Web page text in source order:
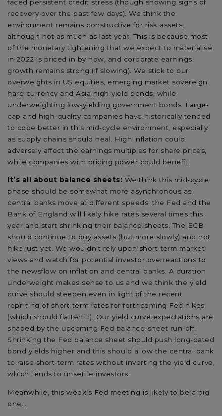
faced persistent credit stress (though showing signs of
recovery over the past few days). We think the
environment remains constructive for risk assets,
although not as much as last year. This is because most
of the monetary tightening that we expect to materialise
in 2022 is priced in by now, and corporate earnings
growth remains strong (if slowing). We stick to our
overweights in US equities, emerging market sovereign
hard currency and Asia high-yield bonds, while
underweighting low-yielding government bonds. Large-
cap and high-quality companies have historically tended
to cope better in this mid-cycle environment, especially
as supply chains should heal. High inflation could
adversely affect the earnings multiples for share prices,
while companies with pricing power could benefit.
It’s all about balance sheets: We think this mid-cycle
phase should be somewhat more asynchronous as
central banks move at different speeds: the Fed and the
Bank of England will likely hike rates several times this
year and start shrinking their balance sheets. The ECB
should continue to buy assets (but more slowly) and not
hike just yet. We wouldn’t rely upon short-term market
views and watch for potential investor overreactions to
the newsflow on inflation and central banks. A duration
underweight makes sense to us and we think the yield
curve should steepen even in light of the recent
repricing of short-term rates for forthcoming Fed hikes
(which should flatten it). Our yield curve expectations are
shaped by the upcoming Fed balance-sheet run-off.
Shrinking the Fed balance sheet should push long-dated
bond yields higher and this should allow the central bank
to raise short-term rates without inverting the yield curve,
which tends to unsettle investors.
Meanwhile, this week’s Fed meeting is likely to be a big
one…